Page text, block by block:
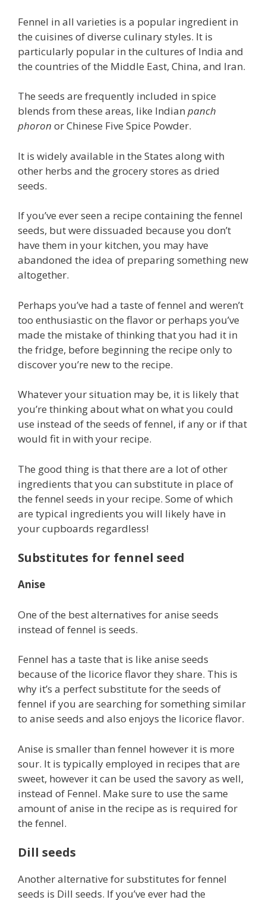
Fennel in all varieties is a popular ingredient in
the cuisines of diverse culinary styles. It is
particularly popular in the cultures of India and
the countries of the Middle East, China, and Iran.
The seeds are frequently included in spice
blends from these areas, like Indian panch
phoron or Chinese Five Spice Powder.
It is widely available in the States along with
other herbs and the grocery stores as dried
seeds.
If you’ve ever seen a recipe containing the fennel
seeds, but were dissuaded because you don’t
have them in your kitchen, you may have
abandoned the idea of preparing something new
altogether.
Perhaps you’ve had a taste of fennel and weren’t
too enthusiastic on the flavor or perhaps you’ve
made the mistake of thinking that you had it in
the fridge, before beginning the recipe only to
discover you’re new to the recipe.
Whatever your situation may be, it is likely that
you’re thinking about what on what you could
use instead of the seeds of fennel, if any or if that
would fit in with your recipe.
The good thing is that there are a lot of other
ingredients that you can substitute in place of
the fennel seeds in your recipe. Some of which
are typical ingredients you will likely have in
your cupboards regardless!
Substitutes for fennel seed
Anise
One of the best alternatives for anise seeds
instead of fennel is seeds.
Fennel has a taste that is like anise seeds
because of the licorice flavor they share. This is
why it’s a perfect substitute for the seeds of
fennel if you are searching for something similar
to anise seeds and also enjoys the licorice flavor.
Anise is smaller than fennel however it is more
sour. It is typically employed in recipes that are
sweet, however it can be used the savory as well,
instead of Fennel. Make sure to use the same
amount of anise in the recipe as is required for
the fennel.
Dill seeds
Another alternative for substitutes for fennel
seeds is Dill seeds. If you’ve ever had the